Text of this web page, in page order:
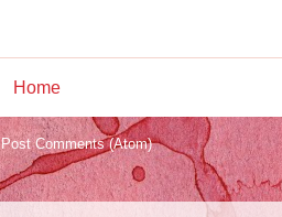
Home
Post Comments (Atom)